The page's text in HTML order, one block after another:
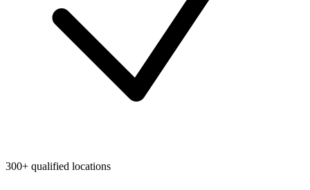
300+ qualified locations